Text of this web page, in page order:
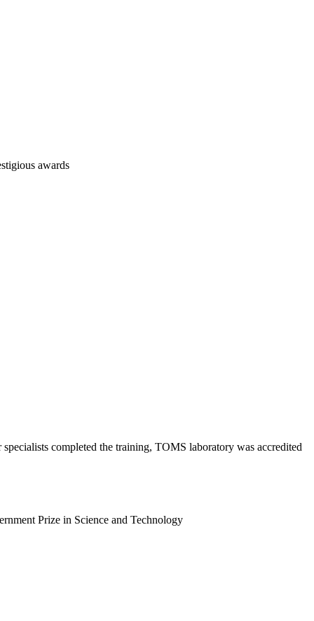
awards
сompleted the training, TOMS laboratory was accredited
Prize in Science and Technology